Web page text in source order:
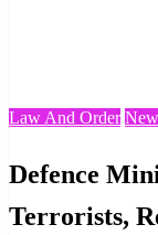
Law And Order
Defence
Terrorists,